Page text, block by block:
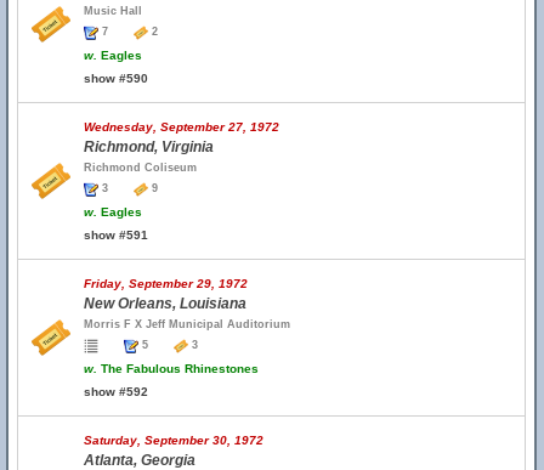
Music Hall
7
2
w. Eagles
show #590
Wednesday, September 27, 1972
Richmond, Virginia
Richmond Coliseum
3
9
w. Eagles
show #591
Friday, September 29, 1972
New Orleans, Louisiana
Morris F X Jeff Municipal Auditorium
5
3
w. The Fabulous Rhinestones
show #592
Saturday, September 30, 1972
Atlanta, Georgia